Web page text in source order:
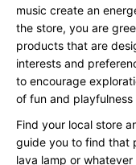
music create an
the store, you are
products that are
interests and
to encourage
of fun and
Find your local store
guide you to find that
lava lamp or